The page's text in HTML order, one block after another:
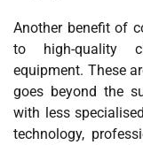
Another benefit of
to high-quality
equipment. These
goes beyond the
with less
technology,